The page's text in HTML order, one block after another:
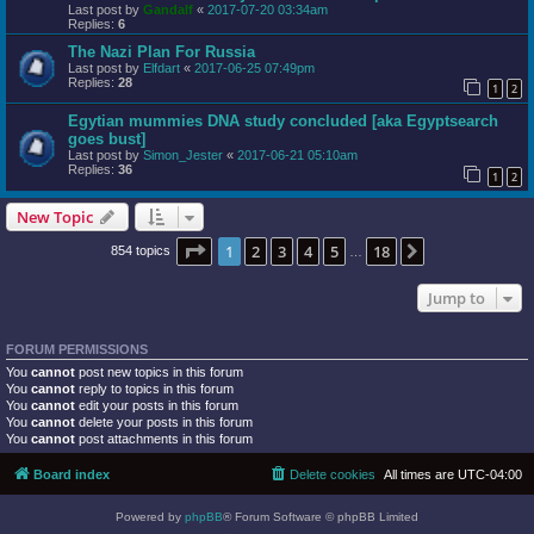
Last post by Gandalf « 2017-07-20 03:34am
Replies: 6
The Nazi Plan For Russia
Last post by Elfdart « 2017-06-25 07:49pm
Replies: 28 1 2
Egytian mummies DNA study concluded [aka Egyptsearch
goes bust]
Last post by Simon_Jester « 2017-06-21 05:10am
Replies: 36 1 2
New Topic
854 topics Page 1of 18
1 2 3 4 5 18
Jump to
FORUM PERMISSIONS
You cannot post new topics in this forum
You cannot reply to topics in this forum
You cannot edit your posts in this forum
You cannot delete your posts in this forum
You cannot post attachments in this forum
Board index All times are UTC-04:00
Delete cookies
Powered by phpBB® Forum Software © phpBB Limited